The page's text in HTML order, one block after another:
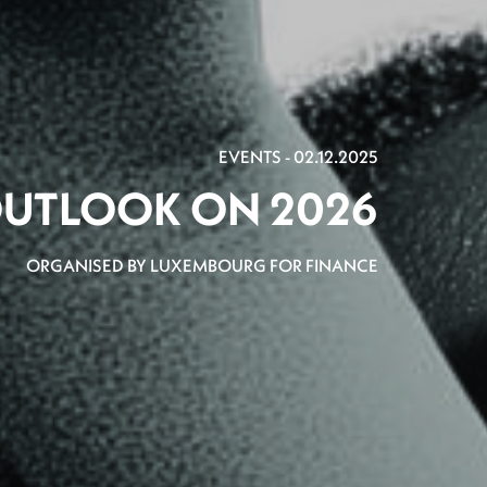
EVENTS - 02.12.2025
ON 2026
ORGANISED BY LUXEMBOURG FOR FINANCE